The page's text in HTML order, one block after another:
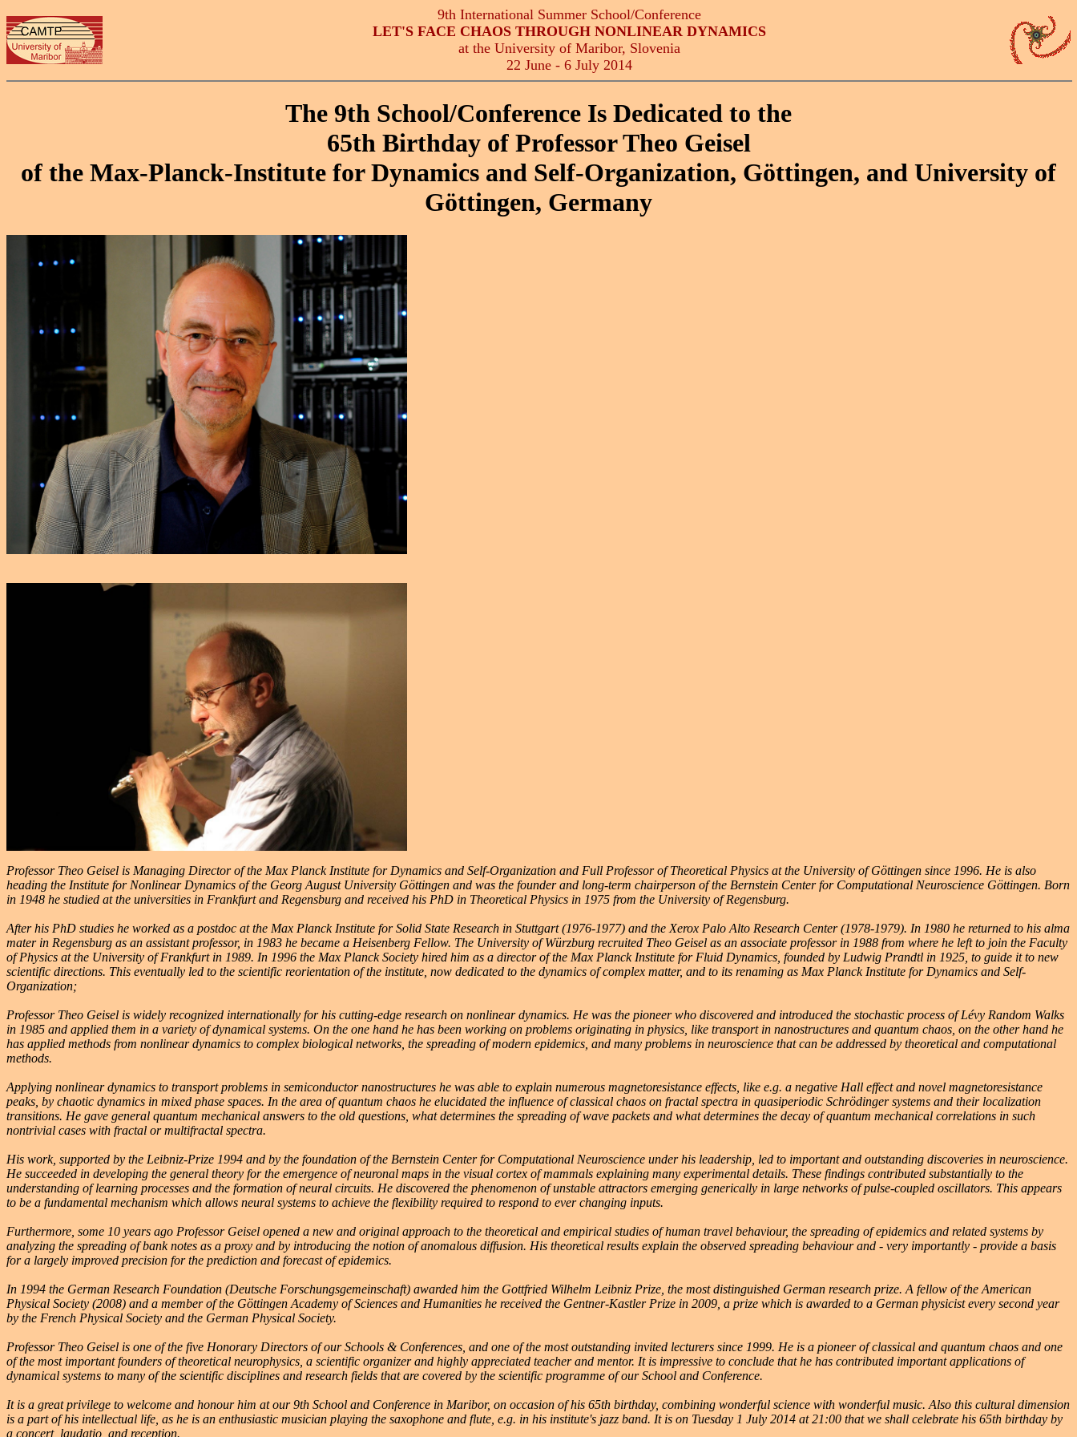
9th International Summer School/Conference
LET'S FACE CHAOS THROUGH NONLINEAR DYNAMICS
at the University of Maribor, Slovenia
22 June - 6 July 2014
The 9th School/Conference Is Dedicated to the
65th Birthday of Professor Theo Geisel
of the Max-Planck-Institute for Dynamics and Self-Organization, Göttingen, and University of
Göttingen, Germany
Professor Theo Geisel is Managing Director of the Max Planck Institute for Dynamics and Self-Organization and Full Professor of Theoretical Physics at the University of Göttingen since 1996. He is also
heading the Institute for Nonlinear Dynamics of the Georg August University Göttingen and was the founder and long-term chairperson of the Bernstein Center for Computational Neuroscience Göttingen. Born
in 1948 he studied at the universities in Frankfurt and Regensburg and received his PhD in Theoretical Physics in 1975 from the University of Regensburg.
After his PhD studies he worked as a postdoc at the Max Planck Institute for Solid State Research in Stuttgart (1976-1977) and the Xerox Palo Alto Research Center (1978-1979). In 1980 he returned to his alma
mater in Regensburg as an assistant professor, in 1983 he became a Heisenberg Fellow. The University of Würzburg recruited Theo Geisel as an associate professor in 1988 from where he left to join the Faculty
of Physics at the University of Frankfurt in 1989. In 1996 the Max Planck Society hired him as a director of the Max Planck Institute for Fluid Dynamics, founded by Ludwig Prandtl in 1925, to guide it to new
scientific directions. This eventually led to the scientific reorientation of the institute, now dedicated to the dynamics of complex matter, and to its renaming as Max Planck Institute for Dynamics and Self-
Organization;
Professor Theo Geisel is widely recognized internationally for his cutting-edge research on nonlinear dynamics. He was the pioneer who discovered and introduced the stochastic process of Lévy Random Walks
in 1985 and applied them in a variety of dynamical systems. On the one hand he has been working on problems originating in physics, like transport in nanostructures and quantum chaos, on the other hand he
has applied methods from nonlinear dynamics to complex biological networks, the spreading of modern epidemics, and many problems in neuroscience that can be addressed by theoretical and computational
methods.
Applying nonlinear dynamics to transport problems in semiconductor nanostructures he was able to explain numerous magnetoresistance effects, like e.g. a negative Hall effect and novel magnetoresistance
peaks, by chaotic dynamics in mixed phase spaces. In the area of quantum chaos he elucidated the influence of classical chaos on fractal spectra in quasiperiodic Schrödinger systems and their localization
transitions. He gave general quantum mechanical answers to the old questions, what determines the spreading of wave packets and what determines the decay of quantum mechanical correlations in such
nontrivial cases with fractal or multifractal spectra.
His work, supported by the Leibniz-Prize 1994 and by the foundation of the Bernstein Center for Computational Neuroscience under his leadership, led to important and outstanding discoveries in neuroscience.
He succeeded in developing the general theory for the emergence of neuronal maps in the visual cortex of mammals explaining many experimental details. These findings contributed substantially to the
understanding of learning processes and the formation of neural circuits. He discovered the phenomenon of unstable attractors emerging generically in large networks of pulse-coupled oscillators. This appears
to be a fundamental mechanism which allows neural systems to achieve the flexibility required to respond to ever changing inputs.
Furthermore, some 10 years ago Professor Geisel opened a new and original approach to the theoretical and empirical studies of human travel behaviour, the spreading of epidemics and related systems by
analyzing the spreading of bank notes as a proxy and by introducing the notion of anomalous diffusion. His theoretical results explain the observed spreading behaviour and - very importantly - provide a basis
for a largely improved precision for the prediction and forecast of epidemics.
In 1994 the German Research Foundation (Deutsche Forschungsgemeinschaft) awarded him the Gottfried Wilhelm Leibniz Prize, the most distinguished German research prize. A fellow of the American
Physical Society (2008) and a member of the Göttingen Academy of Sciences and Humanities he received the Gentner-Kastler Prize in 2009, a prize which is awarded to a German physicist every second year
by the French Physical Society and the German Physical Society.
Professor Theo Geisel is one of the five Honorary Directors of our Schools & Conferences, and one of the most outstanding invited lecturers since 1999. He is a pioneer of classical and quantum chaos and one
of the most important founders of theoretical neurophysics, a scientific organizer and highly appreciated teacher and mentor. It is impressive to conclude that he has contributed important applications of
dynamical systems to many of the scientific disciplines and research fields that are covered by the scientific programme of our School and Conference.
It is a great privilege to welcome and honour him at our 9th School and Conference in Maribor, on occasion of his 65th birthday, combining wonderful science with wonderful music. Also this cultural dimension
is a part of his intellectual life, as he is an enthusiastic musician playing the saxophone and flute, e.g. in his institute's jazz band. It is on Tuesday 1 July 2014 at 21:00 that we shall celebrate his 65th birthday by
a concert, laudatio, and reception.